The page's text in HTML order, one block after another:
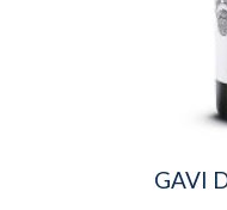
GAVI